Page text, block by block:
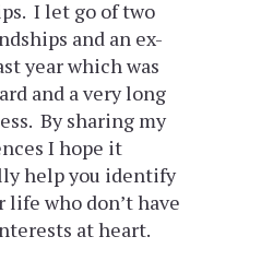
I let go of two
and an ex-
year which was
and a very long
By sharing my
I hope it
help you identify
life who don’t have
at heart.